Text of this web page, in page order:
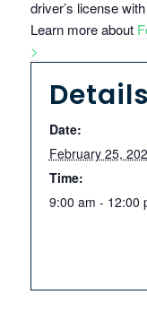
driver’s license
Learn more about
>
Details
Date:
February 25,
Time:
9:00 am - 12:00